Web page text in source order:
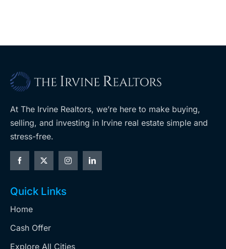
At The Irvine Realtors, we’re here to make buying,
selling, and investing in Irvine real estate simple and
stress-free.
Quick Links
Home
Cash Offer
Explore All Cities